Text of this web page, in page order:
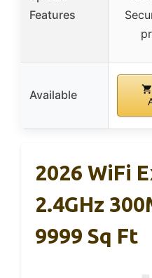
Features
Available
2026 WiFi
2.4GHz
9999 Sq Ft